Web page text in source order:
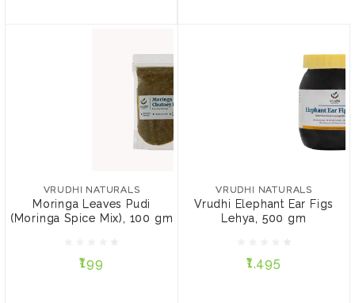
VRUDHI NATURALS
Moringa Leaves Pudi
(Moringa Spice Mix), 100 gm
₹199
VRUDHI NATURALS
gm
₹199
ADD TO CART
VRUDHI NATURALS
Vrudhi Elephant Ear Figs
Lehya, 500 gm
₹1,495
VRUDHI NATURALS
₹1,495
ADD TO CART